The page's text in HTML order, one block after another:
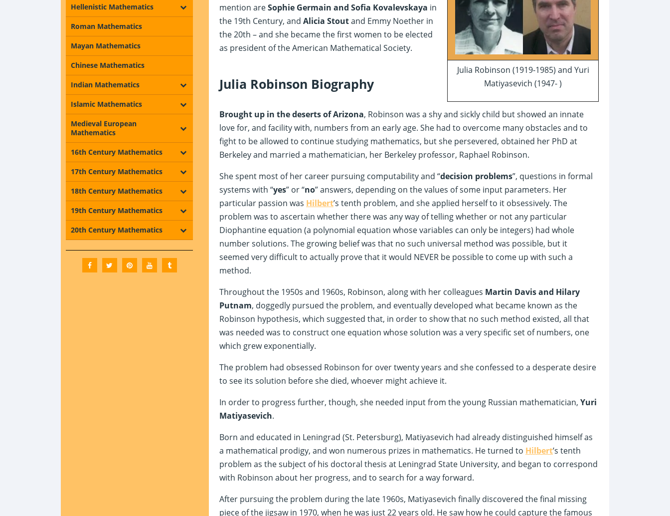
Julia Robinson (1919-1985) and Yuri
Matiyasevich (1947- )
mention areSophie Germain and Sofia Kovalevskaya in
the 19th Century, and Alicia Stoutand Emmy Noether in
the 20th – and she became the first women to be elected
as president of the American Mathematical Society.
Julia Robinson Biography
Brought up in the deserts of Arizona, Robinson was a shy and sickly child but showed an innate
love for, and facility with, numbers from an early age. She had to overcome many obstacles and to
fight to be allowed to continue studying mathematics, but she persevered, obtained her PhD at
Berkeley and married a mathematician, her Berkeley professor, Raphael Robinson.
She spent most of her career pursuing computability and “decision problems”, questions in formal
systems with “yes” or “no” answers, depending on the values of some input parameters. Her
particular passion was Hilbert’s tenth problem, and she applied herself to it obsessively. The
problem was to ascertain whether there was any way of telling whether or not any particular
Diophantine equation (a polynomial equation whose variables can only be integers) had whole
number solutions. The growing belief was that no such universal method was possible, but it
seemed very difficult to actually prove that it would NEVER be possible to come up with such a
method.
Throughout the 1950s and 1960s, Robinson, along with her colleagues Martin Davis and Hilary
Putnam, doggedly pursued the problem, and eventually developed what became known as the
Robinson hypothesis, which suggested that, in order to show that no such method existed, all that
was needed was to construct one equation whose solution was a very specific set of numbers, one
which grew exponentially.
The problem had obsessed Robinson for over twenty years and she confessed to a desperate desire
to see its solution before she died, whoever might achieve it.
In order to progress further, though, she needed input from the young Russian mathematician, Yuri
Matiyasevich.
Born and educated in Leningrad (St. Petersburg), Matiyasevich had already distinguished himself as
a mathematical prodigy, and won numerous prizes in mathematics. He turned to Hilbert’s tenth
problem as the subject of his doctoral thesis at Leningrad State University, and began to correspond
with Robinson about her progress, and to search for a way forward.
After pursuing the problem during the late 1960s, Matiyasevich finally discovered the final missing
piece of the jigsaw in 1970, when he was just 22 years old. He saw how he could capture the famous
Hellenistic Mathematics
Roman Mathematics
Mayan Mathematics
Chinese Mathematics
Indian Mathematics
Islamic Mathematics
Medieval European
Mathematics
16th Century Mathematics
17th Century Mathematics
18th Century Mathematics
19th Century Mathematics
20th Century Mathematics